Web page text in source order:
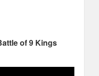
of 9 Kings